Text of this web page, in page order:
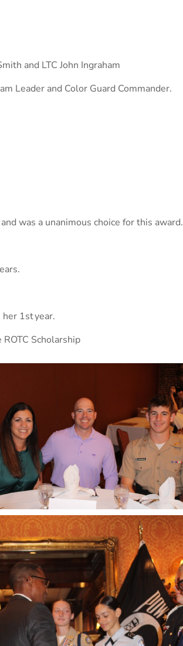
and LTC John Ingraham
Leader and Color Guard Commander.
was a unanimous choice for this award.
1st year.
Scholarship